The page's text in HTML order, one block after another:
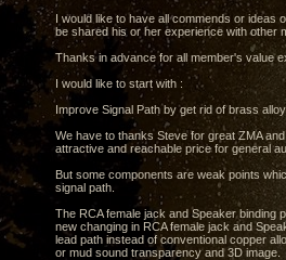
I would like to have all commends or ideas
be shared his or her experience with other
Thanks in advance for all member's value
I would like to start with :
Improve Signal Path by get rid of brass
We have to thanks Steve for great ZMA
attractive and reachable price for general
But some components are weak points
signal path.
The RCA female jack and Speaker binding
new changing in RCA female jack and
lead path instead of conventional copper
or mud sound transparency and 3D image.